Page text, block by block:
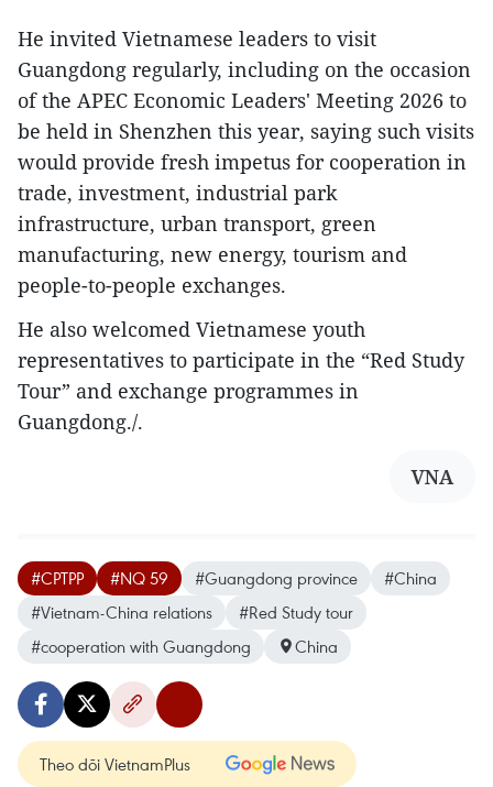
He invited Vietnamese leaders to visit
Guangdong regularly, including on the occasion
of the APEC Economic Leaders' Meeting 2026 to
be held in Shenzhen this year, saying such visits
would provide fresh impetus for cooperation in
trade, investment, industrial park
infrastructure, urban transport, green
manufacturing, new energy, tourism and
people-to-people exchanges.
He also welcomed Vietnamese youth
representatives to participate in the “Red Study
Tour” and exchange programmes in
Guangdong./.
VNA
#CPTPP #NQ 59 #Guangdong province
#China
#Vietnam-China relations
#Red Study tour
#cooperation with Guangdong
China
Theo dõi VietnamPlus